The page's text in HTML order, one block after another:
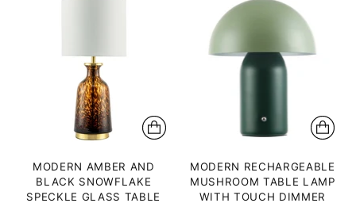
MODERN AMBER AND
BLACK SNOWFLAKE
SPECKLE GLASS TABLE
MODERN RECHARGEABLE
MUSHROOM TABLE LAMP
WITH TOUCH DIMMER